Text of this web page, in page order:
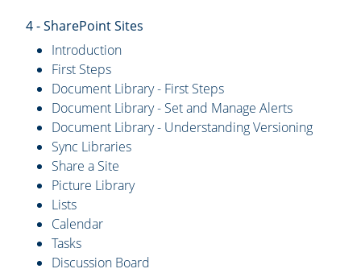
4 - SharePoint Sites
Introduction
First Steps
Document Library - First Steps
Document Library - Set and Manage Alerts
Document Library - Understanding Versioning
Sync Libraries
Share a Site
Picture Library
Lists
Calendar
Tasks
Discussion Board